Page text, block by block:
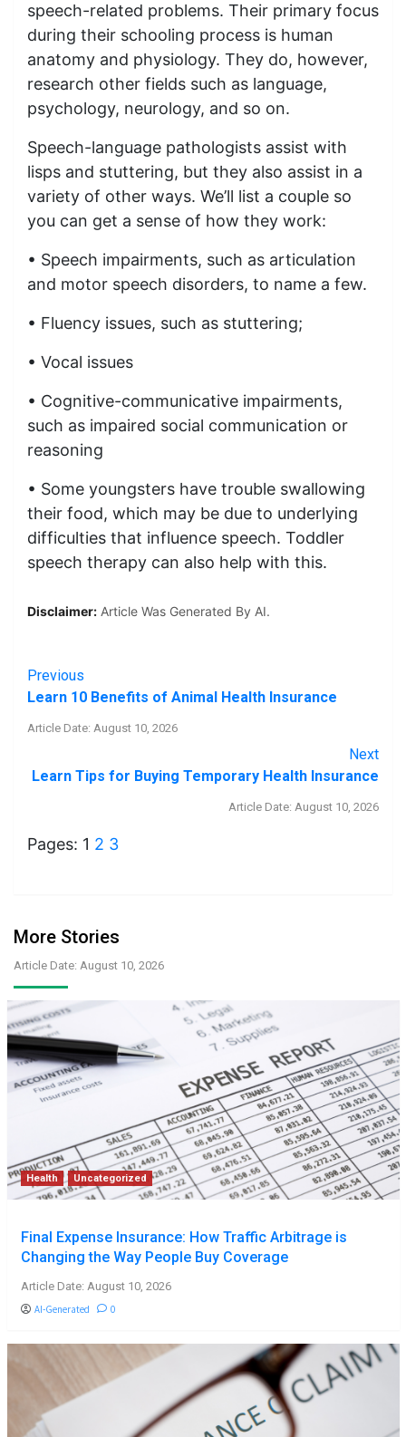
speech-related problems. Their primary focus
during their schooling process is human
anatomy and physiology. They do, however,
research other fields such as language,
psychology, neurology, and so on.
Speech-language pathologists assist with
lisps and stuttering, but they also assist in a
variety of other ways. We’ll list a couple so
you can get a sense of how they work:
• Speech impairments, such as articulation
and motor speech disorders, to name a few.
• Fluency issues, such as stuttering;
• Vocal issues
• Cognitive-communicative impairments,
such as impaired social communication or
reasoning
• Some youngsters have trouble swallowing
their food, which may be due to underlying
difficulties that influence speech. Toddler
speech therapy can also help with this.
Disclaimer: Article Was Generated By AI.
Previous
Learn 10 Benefits of Animal Health Insurance
Article Date: August 10, 2026
Next
Learn Tips for Buying Temporary Health Insurance
Article Date: August 10, 2026
Pages: 1 2 3
More Stories
Article Date: August 10, 2026
Health Uncategorized
Final Expense Insurance: How Traffic Arbitrage is
Changing the Way People Buy Coverage
Article Date: August 10, 2026
AI-Generated 0